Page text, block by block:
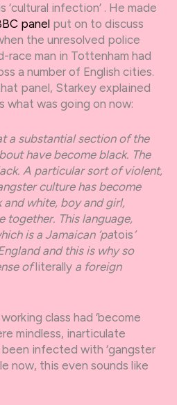
infection’ . He made
panel put on to discuss
the unresolved police
race man in Tottenham had
a number of English cities.
panel, Starkey explained
what was going on now:
a substantial section of the
have become black. The
A particular sort of violent,
culture has become
and white, boy and girl,
together. This language,
is a Jamaican ‘patois’
and this is why so
ofliterally a foreign
class had ‘become
mindless, inarticulate
infected with ‘gangster
now, this even sounds like